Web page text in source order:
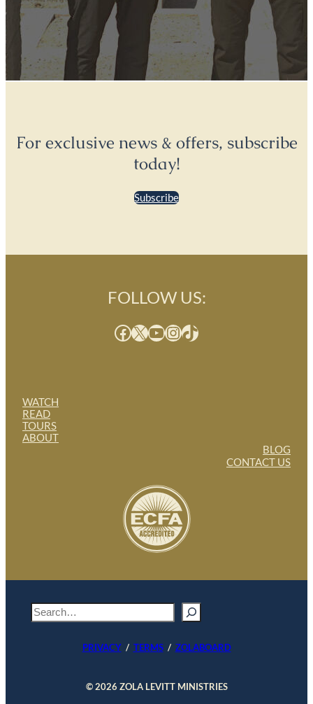
For exclusive news & offers, subscribe
today!
Subscribe
WATCH
READ
TOURS
ABOUT
FOLLOW US:
Facebook X YouTube InstagramTikTok
BLOG
CONTACT US
© 2026 ZOLA LEVITT MINISTRIES
PRIVACY/ TERMS/ ZOLABOARD
S
e